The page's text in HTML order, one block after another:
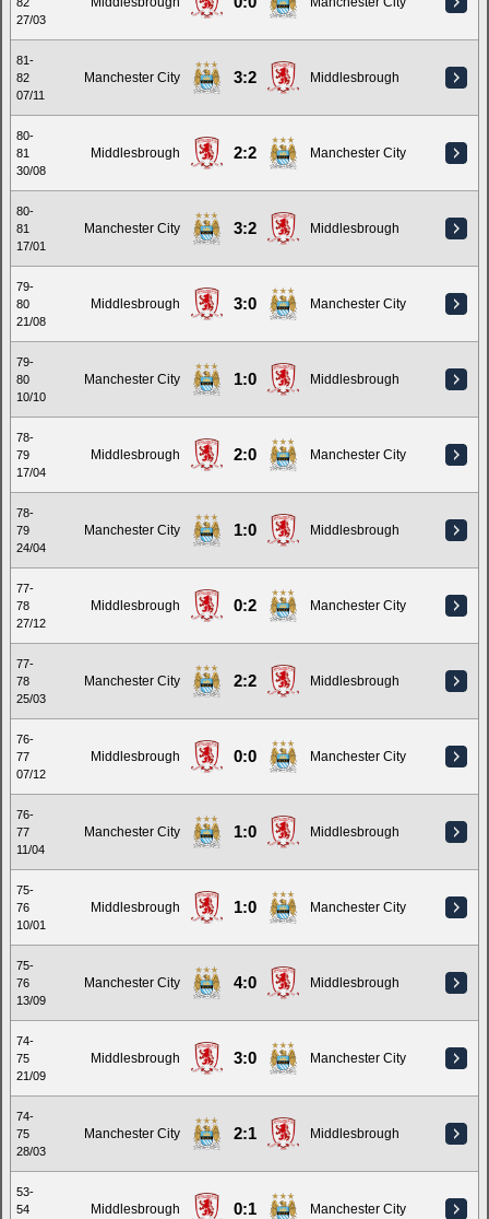
27/03
81-
82
07/11
Manchester City 3:2 Middlesbrough
80-
81
30/08
Middlesbrough 2:2 Manchester City
80-
81
17/01
Manchester City 3:2 Middlesbrough
79-
80
21/08
Middlesbrough 3:0 Manchester City
79-
80
10/10
Manchester City 1:0 Middlesbrough
78-
79
17/04
Middlesbrough 2:0 Manchester City
78-
79
24/04
Manchester City 1:0 Middlesbrough
77-
78
27/12
Middlesbrough 0:2 Manchester City
77-
78
25/03
Manchester City 2:2 Middlesbrough
76-
77
07/12
Middlesbrough 0:0 Manchester City
76-
77
11/04
Manchester City 1:0 Middlesbrough
75-
76
10/01
Middlesbrough 1:0 Manchester City
75-
76
13/09
Manchester City 4:0 Middlesbrough
74-
75
21/09
Middlesbrough 3:0 Manchester City
74-
75
28/03
Manchester City 2:1 Middlesbrough
53-
54
Middlesbrough 0:1 Manchester City